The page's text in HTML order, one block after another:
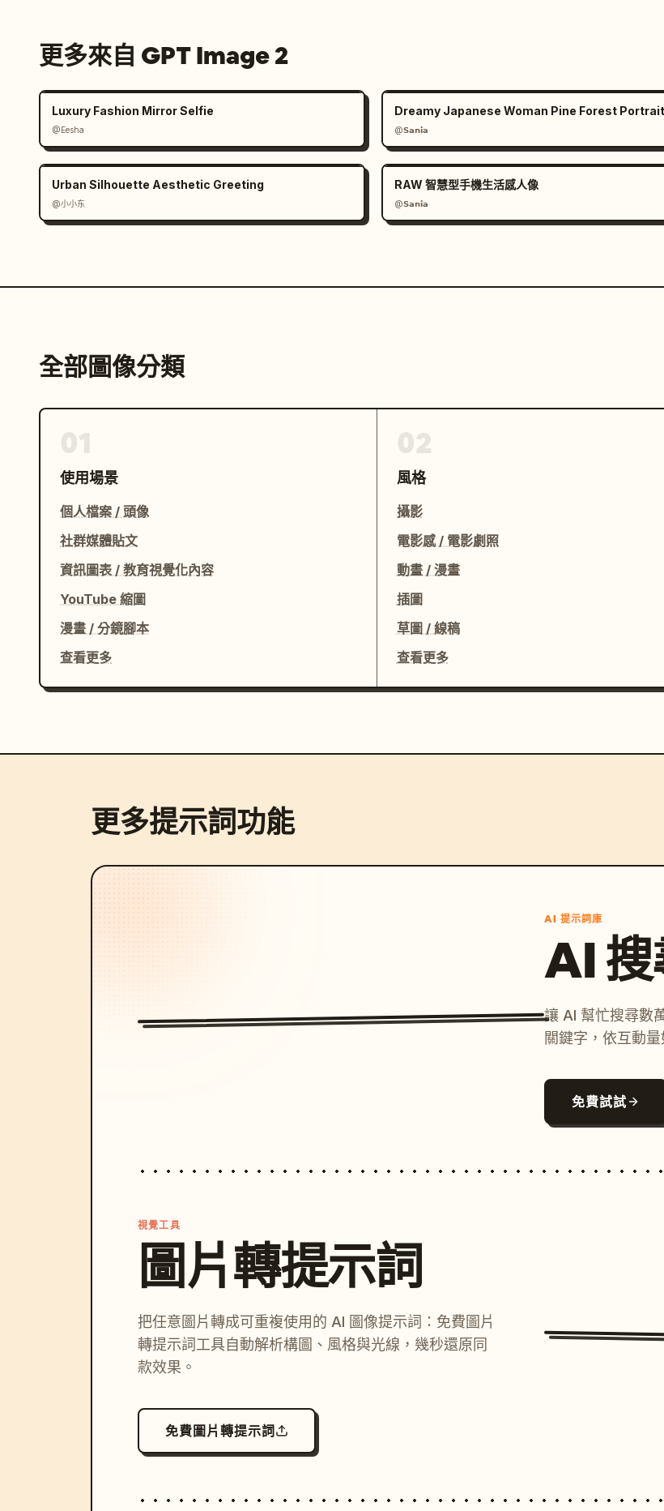
更多來自 GPT Image 2
Luxury Fashion Mirror Selfie
@Eesha
Dreamy Japanese Woman Pine Forest Portrait
@𝗦𝗮𝗻𝗶𝗮
Urban Silhouette Aesthetic Greeting
@小小东
RAW 智慧型手機生活感人像
@𝗦𝗮𝗻𝗶𝗮
全部圖像分類
使用場景
個人檔案 / 頭像
社群媒體貼文
資訊圖表 / 教育視覺化內容
YouTube 縮圖
漫畫 / 分鏡腳本
查看更多
風格
攝影
電影感 / 電影劇照
動畫 / 漫畫
插圖
草圖 / 線稿
查看更多
更多提示詞功能
AI 提示詞庫
AI
讓 AI 幫忙搜尋數
關鍵字，依互動
免費試試
視覺工具
圖片轉提示詞
把任意圖片轉成可重複使用的 AI 圖像提示詞：免費圖片
轉提示詞工具自動解析構圖、風格與光線，幾秒還原同
款效果。
免費圖片轉提示詞